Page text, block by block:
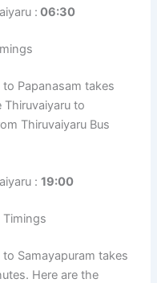
: 06:30
Papanasam takes
Thiruvaiyaru to
Thiruvaiyaru Bus
:19:00
Timings
Samayapuram takes
Here are the